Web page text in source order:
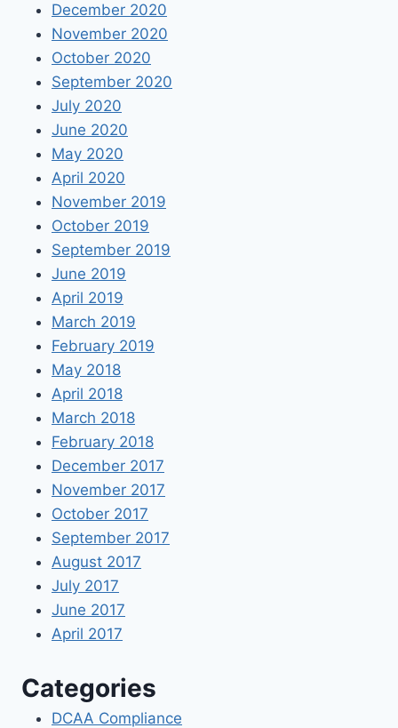
December 2020
November 2020
October 2020
September 2020
July 2020
June 2020
May 2020
April 2020
November 2019
October 2019
September 2019
June 2019
April 2019
March 2019
February 2019
May 2018
April 2018
March 2018
February 2018
December 2017
November 2017
October 2017
September 2017
August 2017
July 2017
June 2017
April 2017
Categories
DCAA Compliance